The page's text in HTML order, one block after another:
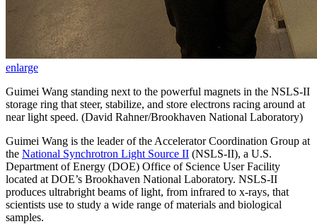
enlarge
Guimei Wang standing next to the powerful magnets in the NSLS-II
storage ring that steer, stabilize, and store electrons racing around at
near light speed. (David Rahner/Brookhaven National Laboratory)
Guimei Wang is the leader of the Accelerator Coordination Group at
the National Synchrotron Light Source II (NSLS-II), a U.S.
Department of Energy (DOE) Office of Science User Facility
located at DOE’s Brookhaven National Laboratory. NSLS-II
produces ultrabright beams of light, from infrared to x-rays, that
scientists use to study a wide range of materials and biological
samples.